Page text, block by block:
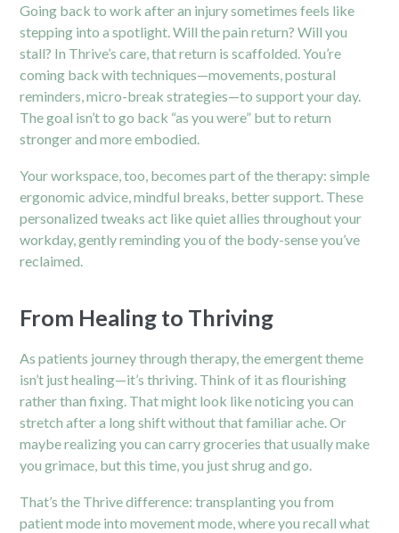
Going back to work after an injury sometimes feels like
stepping into a spotlight. Will the pain return? Will you
stall? In Thrive’s care, that return is scaffolded. You’re
coming back with techniques—movements, postural
reminders, micro-break strategies—to support your day.
The goal isn’t to go back “as you were” but to return
stronger and more embodied.
Your workspace, too, becomes part of the therapy: simple
ergonomic advice, mindful breaks, better support. These
personalized tweaks act like quiet allies throughout your
workday, gently reminding you of the body-sense you’ve
reclaimed.
From Healing to Thriving
As patients journey through therapy, the emergent theme
isn’t just healing—it’s thriving. Think of it as flourishing
rather than fixing. That might look like noticing you can
stretch after a long shift without that familiar ache. Or
maybe realizing you can carry groceries that usually make
you grimace, but this time, you just shrug and go.
That’s the Thrive difference: transplanting you from
patient mode into movement mode, where you recall what